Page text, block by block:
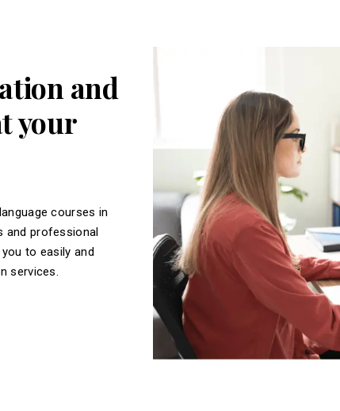
and
your
courses in
and professional
to easily and
services.